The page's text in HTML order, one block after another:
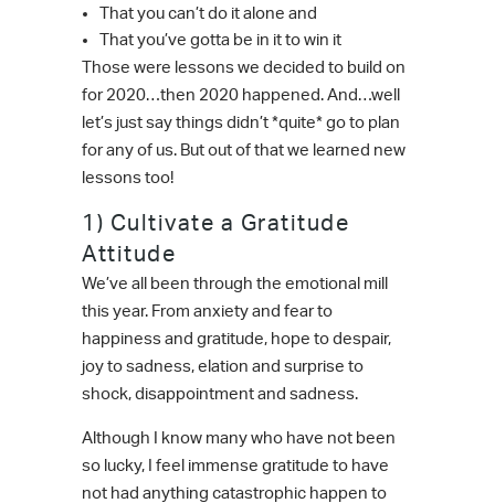
That you can’t do it alone and
That you’ve gotta be in it to win it
Those were lessons we decided to build on
for 2020…then 2020 happened. And…well
let’s just say things didn’t *quite* go to plan
for any of us. But out of that we learned new
lessons too!
1) Cultivate a Gratitude
Attitude
We’ve all been through the emotional mill
this year. From anxiety and fear to
happiness and gratitude, hope to despair,
joy to sadness, elation and surprise to
shock, disappointment and sadness.
Although I know many who have not been
so lucky, I feel immense gratitude to have
not had anything catastrophic happen to